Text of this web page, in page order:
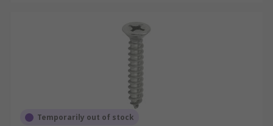
Temporarily out of stock